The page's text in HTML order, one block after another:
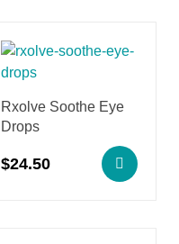
Rxolve Soothe Eye
Drops
$24.50